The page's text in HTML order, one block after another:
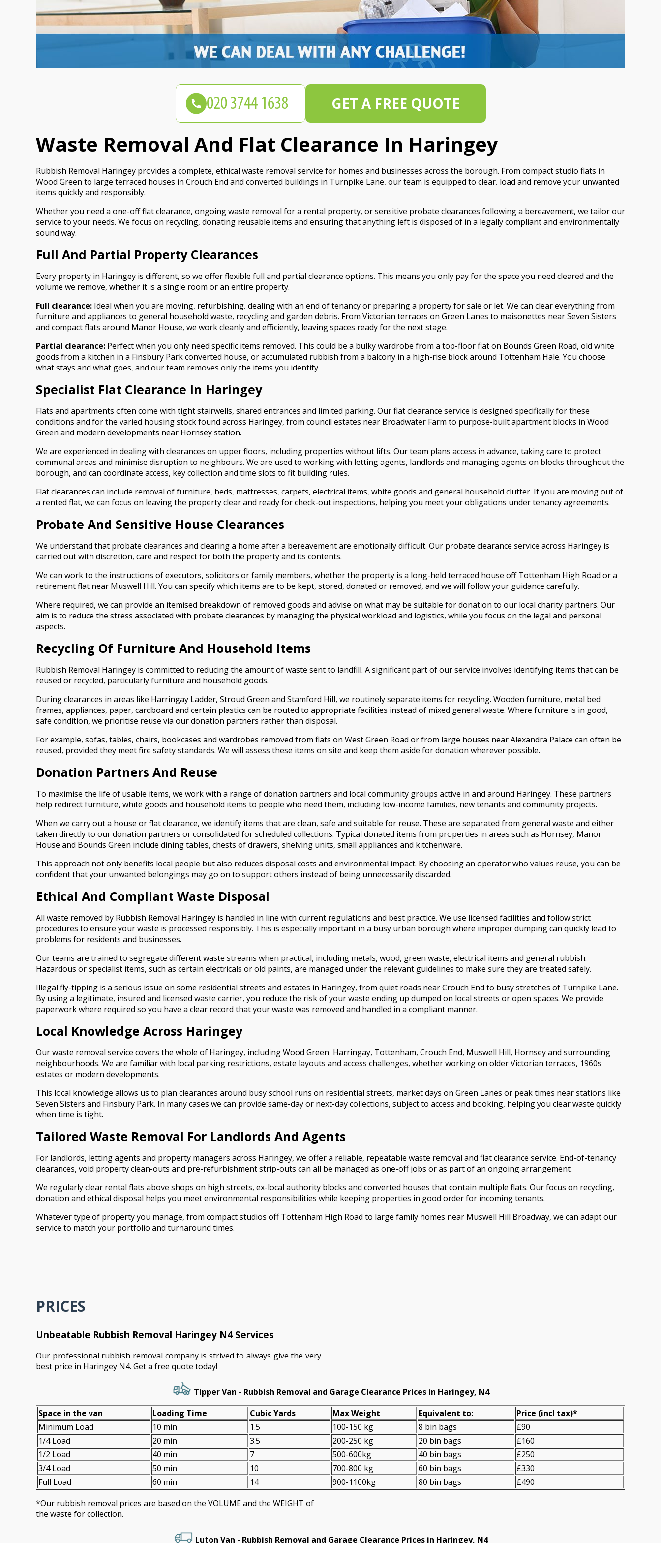
Waste Removal And Flat Clearance In Haringey
Rubbish Removal Haringey provides a complete, ethical waste removal service for homes and businesses across the borough. From compact studio flats in
Wood Green to large terraced houses in Crouch End and converted buildings in Turnpike Lane, our team is equipped to clear, load and remove your unwanted
items quickly and responsibly.
Whether you need a one-off flat clearance, ongoing waste removal for a rental property, or sensitive probate clearances following a bereavement, we tailor our
service to your needs. We focus on recycling, donating reusable items and ensuring that anything left is disposed of in a legally compliant and environmentally
sound way.
Full And Partial Property Clearances
Every property in Haringey is different, so we offer flexible full and partial clearance options. This means you only pay for the space you need cleared and the
volume we remove, whether it is a single room or an entire property.
Full clearance: Ideal when you are moving, refurbishing, dealing with an end of tenancy or preparing a property for sale or let. We can clear everything from
furniture and appliances to general household waste, recycling and garden debris. From Victorian terraces on Green Lanes to maisonettes near Seven Sisters
and compact flats around Manor House, we work cleanly and efficiently, leaving spaces ready for the next stage.
Partial clearance: Perfect when you only need specific items removed. This could be a bulky wardrobe from a top-floor flat on Bounds Green Road, old white
goods from a kitchen in a Finsbury Park converted house, or accumulated rubbish from a balcony in a high-rise block around Tottenham Hale. You choose
what stays and what goes, and our team removes only the items you identify.
Specialist Flat Clearance In Haringey
Flats and apartments often come with tight stairwells, shared entrances and limited parking. Our flat clearance service is designed specifically for these
conditions and for the varied housing stock found across Haringey, from council estates near Broadwater Farm to purpose-built apartment blocks in Wood
Green and modern developments near Hornsey station.
We are experienced in dealing with clearances on upper floors, including properties without lifts. Our team plans access in advance, taking care to protect
communal areas and minimise disruption to neighbours. We are used to working with letting agents, landlords and managing agents on blocks throughout the
borough, and can coordinate access, key collection and time slots to fit building rules.
Flat clearances can include removal of furniture, beds, mattresses, carpets, electrical items, white goods and general household clutter. If you are moving out of
a rented flat, we can focus on leaving the property clear and ready for check-out inspections, helping you meet your obligations under tenancy agreements.
Probate And Sensitive House Clearances
We understand that probate clearances and clearing a home after a bereavement are emotionally difficult. Our probate clearance service across Haringey is
carried out with discretion, care and respect for both the property and its contents.
We can work to the instructions of executors, solicitors or family members, whether the property is a long-held terraced house off Tottenham High Road or a
retirement flat near Muswell Hill. You can specify which items are to be kept, stored, donated or removed, and we will follow your guidance carefully.
Where required, we can provide an itemised breakdown of removed goods and advise on what may be suitable for donation to our local charity partners. Our
aim is to reduce the stress associated with probate clearances by managing the physical workload and logistics, while you focus on the legal and personal
aspects.
Recycling Of Furniture And Household Items
Rubbish Removal Haringey is committed to reducing the amount of waste sent to landfill. A significant part of our service involves identifying items that can be
reused or recycled, particularly furniture and household goods.
During clearances in areas like Harringay Ladder, Stroud Green and Stamford Hill, we routinely separate items for recycling. Wooden furniture, metal bed
frames, appliances, paper, cardboard and certain plastics can be routed to appropriate facilities instead of mixed general waste. Where furniture is in good,
safe condition, we prioritise reuse via our donation partners rather than disposal.
For example, sofas, tables, chairs, bookcases and wardrobes removed from flats on West Green Road or from large houses near Alexandra Palace can often be
reused, provided they meet fire safety standards. We will assess these items on site and keep them aside for donation wherever possible.
Donation Partners And Reuse
To maximise the life of usable items, we work with a range of donation partners and local community groups active in and around Haringey. These partners
help redirect furniture, white goods and household items to people who need them, including low-income families, new tenants and community projects.
When we carry out a house or flat clearance, we identify items that are clean, safe and suitable for reuse. These are separated from general waste and either
taken directly to our donation partners or consolidated for scheduled collections. Typical donated items from properties in areas such as Hornsey, Manor
House and Bounds Green include dining tables, chests of drawers, shelving units, small appliances and kitchenware.
This approach not only benefits local people but also reduces disposal costs and environmental impact. By choosing an operator who values reuse, you can be
confident that your unwanted belongings may go on to support others instead of being unnecessarily discarded.
Ethical And Compliant Waste Disposal
All waste removed by Rubbish Removal Haringey is handled in line with current regulations and best practice. We use licensed facilities and follow strict
procedures to ensure your waste is processed responsibly. This is especially important in a busy urban borough where improper dumping can quickly lead to
problems for residents and businesses.
Our teams are trained to segregate different waste streams when practical, including metals, wood, green waste, electrical items and general rubbish.
Hazardous or specialist items, such as certain electricals or old paints, are managed under the relevant guidelines to make sure they are treated safely.
Illegal fly-tipping is a serious issue on some residential streets and estates in Haringey, from quiet roads near Crouch End to busy stretches of Turnpike Lane.
By using a legitimate, insured and licensed waste carrier, you reduce the risk of your waste ending up dumped on local streets or open spaces. We provide
paperwork where required so you have a clear record that your waste was removed and handled in a compliant manner.
Local Knowledge Across Haringey
Our waste removal service covers the whole of Haringey, including Wood Green, Harringay, Tottenham, Crouch End, Muswell Hill, Hornsey and surrounding
neighbourhoods. We are familiar with local parking restrictions, estate layouts and access challenges, whether working on older Victorian terraces, 1960s
estates or modern developments.
This local knowledge allows us to plan clearances around busy school runs on residential streets, market days on Green Lanes or peak times near stations like
Seven Sisters and Finsbury Park. In many cases we can provide same-day or next-day collections, subject to access and booking, helping you clear waste quickly
when time is tight.
Tailored Waste Removal For Landlords And Agents
For landlords, letting agents and property managers across Haringey, we offer a reliable, repeatable waste removal and flat clearance service. End-of-tenancy
clearances, void property clean-outs and pre-refurbishment strip-outs can all be managed as one-off jobs or as part of an ongoing arrangement.
We regularly clear rental flats above shops on high streets, ex-local authority blocks and converted houses that contain multiple flats. Our focus on recycling,
donation and ethical disposal helps you meet environmental responsibilities while keeping properties in good order for incoming tenants.
Whatever type of property you manage, from compact studios off Tottenham High Road to large family homes near Muswell Hill Broadway, we can adapt our
service to match your portfolio and turnaround times.
PRICES
Unbeatable Rubbish Removal Haringey N4 Services
Our professional rubbish removal company is strived to always give the very
best price in Haringey N4. Get a free quote today!
Tipper Van - Rubbish Removal and Garage Clearance Prices in Haringey, N4
Space іn the van
Loadіng Time Cubіc Yardѕ Max Weight Equivalent to: Prіce (incl tax)*
Minimum Load
10 min 1.5 100-150 kg 8 bin bags
£90
1/4 Load
20 min 3.5 200-250 kg 20 bin bags
£160
1/2 Load
40 min 7 500-600kg 40 bin bags
£250
3/4 Load
50 min 10 700-800 kg 60 bin bags
£330
Full Load
60 min 14 900-1100kg 80 bin bags
£490
*Our rubbish removal prіces are baѕed on the VOLUME and the WEІGHT of
the waste for collection.
Luton Van - Rubbish Removal and Garage Clearance Prices in Haringey, N4
GET A FREE QUOTE